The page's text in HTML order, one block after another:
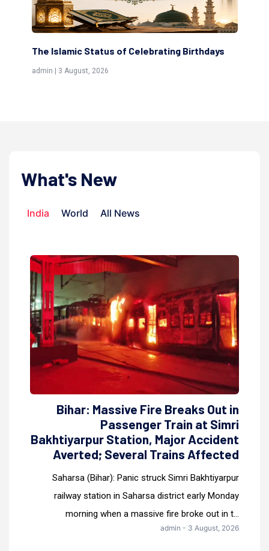
Scholars are Indeed the Friends of Allah
What's New
India World All News
Bihar: Massive Fire Breaks Out in
Passenger Train at Simri
Bakhtiyarpur Station, Major Accident
Averted; Several Trains Affected
Saharsa (Bihar): Panic struck Simri Bakhtiyarpur
railway station in Saharsa district early Monday
morning when a massive fire broke out in t...
admin - 3 August, 2026